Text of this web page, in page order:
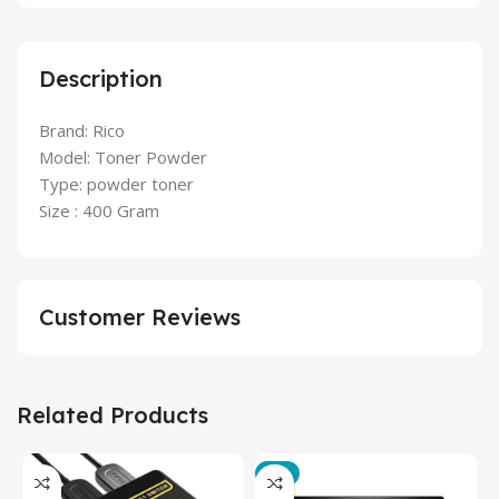
Description
Brand: Rico
Model: Toner Powder
Type: powder toner
Size : 400 Gram
Customer Reviews
Related Products
-3%